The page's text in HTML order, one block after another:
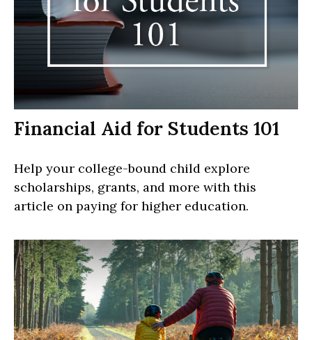
Financial Aid for Students 101
Help your college-bound child explore
scholarships, grants, and more with this
article on paying for higher education.